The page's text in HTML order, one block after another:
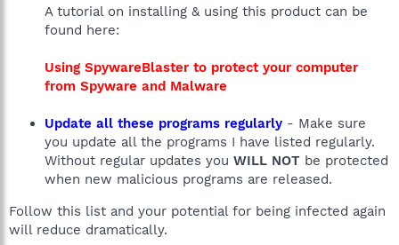
A tutorial on installing & using this product can be
found here:
Using SpywareBlaster to protect your computer
from Spyware and Malware
Update all these programs regularly - Make sure
you update all the programs I have listed regularly.
Without regular updates you WILL NOT be protected
when new malicious programs are released.
Follow this list and your potential for being infected again
will reduce dramatically.